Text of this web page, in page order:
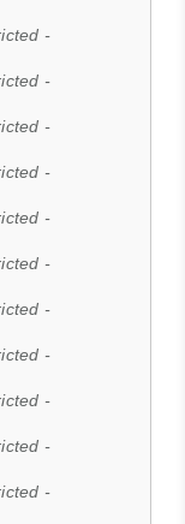
-
-
-
-
-
-
-
-
-
-
-